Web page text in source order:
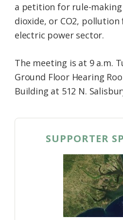
a petition for rule-
dioxide, or CO2, pollution
electric power sector.
The meeting is at 9 a.m.
Ground Floor Hearing
Building at 512 N.
SUPPORTER